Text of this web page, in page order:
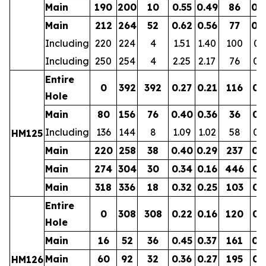
Main
190 200 10 0.55 0.49 86
Main
212 264 52 0.62 0.56 77
Including 220 224 4 1.51 1.40 100
Including 250 254 4 2.25 2.17 76
HM125
Entire
Hole
0 392 392 0.27 0.21 116
Main 80 156 76 0.40 0.36 36
Including
136 144 8 1.09 1.02 58
Main
220 258 38 0.40 0.29 237
Main
274 304 30 0.34 0.16 446
Main
318 336 18 0.32 0.25 103
HM126
Entire
Hole
0 308 308 0.22 0.16 120
Main 16 52 36 0.45 0.37 161
Main
60 92 32 0.36 0.27 195